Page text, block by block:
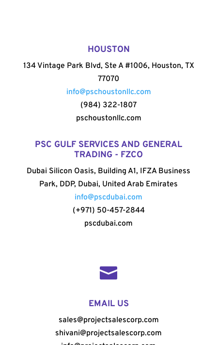
HOUSTON
134 Vintage Park Blvd, Ste A #1006, Houston, TX
77070
info@pschoustonllc.com
(984) 322-1807
pschoustonllc.com
PSC GULF SERVICES AND GENERAL
TRADING - FZCO
Dubai Silicon Oasis, Building A1, IFZA Business
Park, DDP, Dubai, United Arab Emirates
info@pscdubai.com
(+971) 50-457-2844
pscdubai.com

EMAIL US
sales@projectsalescorp.com
shivani@projectsalescorp.com